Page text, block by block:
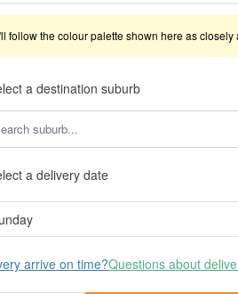
follow the colour palette shown here as closely
a destination suburb
a delivery date
arrive on time?Questions about